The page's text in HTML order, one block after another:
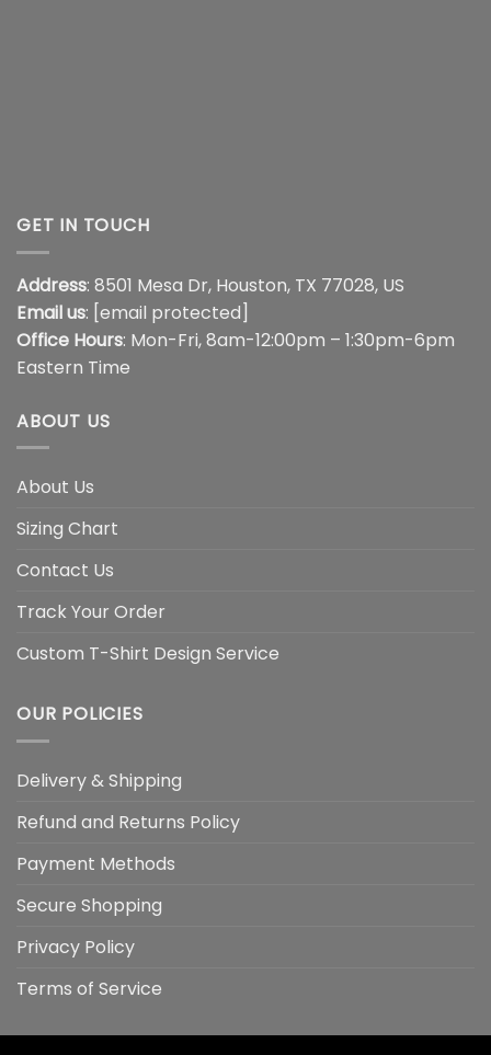
GET IN TOUCH
Address: 8501 Mesa Dr, Houston, TX 77028, US
Email us: [email protected]
Office Hours: Mon-Fri, 8am-12:00pm – 1:30pm-6pm
Eastern Time
ABOUT US
About Us
Sizing Chart
Contact Us
Track Your Order
Custom T-Shirt Design Service
OUR POLICIES
Delivery & Shipping
Refund and Returns Policy
Payment Methods
Secure Shopping
Privacy Policy
Terms of Service